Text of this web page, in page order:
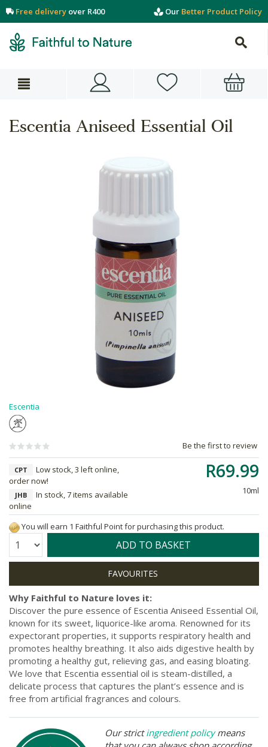
Free delivery over R400 Our Better Product Policy
Escentia Aniseed Essential Oil
Escentia
Be the first to review
R69.99
10ml
CPT
Low stock, 3 left online,
order now!
JHB
In stock, 7 items available
online
You will earn 1 Faithful Point for purchasing this product.
Quantity: ADD TO BASKET
Why Faithful to Nature loves it:
Discover the pure essence of Escentia Aniseed Essential Oil,
known for its sweet, liquorice-like aroma. Renowned for its
expectorant properties, it supports respiratory health and
promotes healthy breathing. It also aids digestive health by
promoting a healthy gut, relieving gas, and easing bloating.
We love that Escentia essential oil is steam-distilled, a
delicate process that captures the plant’s essence and is
free from artificial fragrances and colours.
Our strictingredient policymeans